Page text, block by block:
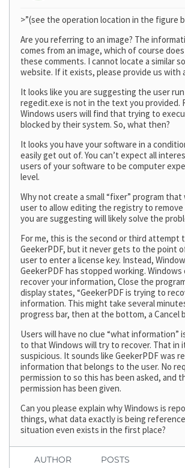
>”(see the operation location in the figure
Are you referring to an image? The
comes from an image, which of course
these comments. I cannot locate a similar
website. If it exists, please provide us with
It looks like you are suggesting the user
regedit.exe is not in the text you provided.
Windows users will find that trying to
blocked by their system. So, what then?
It looks you have your software in a
easily get out of. You can’t expect all
users of your software to be computer
level.
Why not create a small “fixer” program
user to allow editing the registry to
you are suggesting will likely solve the
For me, this is the second or third attempt
GeekerPDF, but it never gets to the point
user to enter a license key. Instead,
GeekerPDF has stopped working.
recover your information, Close the
display states, “GeekerPDF is trying to
information. This might take several
progress bar, then at the bottom, a Cancel
Users will have no clue “what information”
to that Windows will try to recover. That in
suspicious. It sounds like GeekerPDF was
information that belongs to the user. No
permission to so this has been asked, and
permission has been given.
Can you please explain why Windows is
things, what data exactly is being
situation even exists in the first place?
AUTHOR POSTS